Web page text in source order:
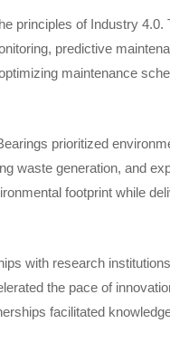
principles of Industry
predictive
maintenance
prioritized
waste generation, and
footprint while
with research
the pace of
facilitated